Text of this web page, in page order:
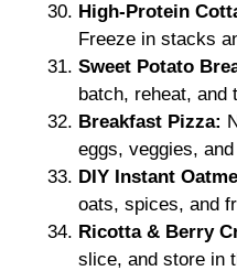
High-Protein
Freeze in stacks
Sweet Potato
batch, reheat, and
Breakfast Pizza:
eggs, veggies,
DIY Instant
oats, spices, and
Ricotta & Berry
slice, and store in